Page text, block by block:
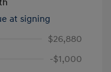
at signing
$26,880
-$1,000